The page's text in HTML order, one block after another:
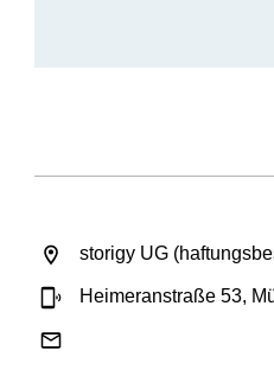
storigy UG
Heimeranstraße 53,